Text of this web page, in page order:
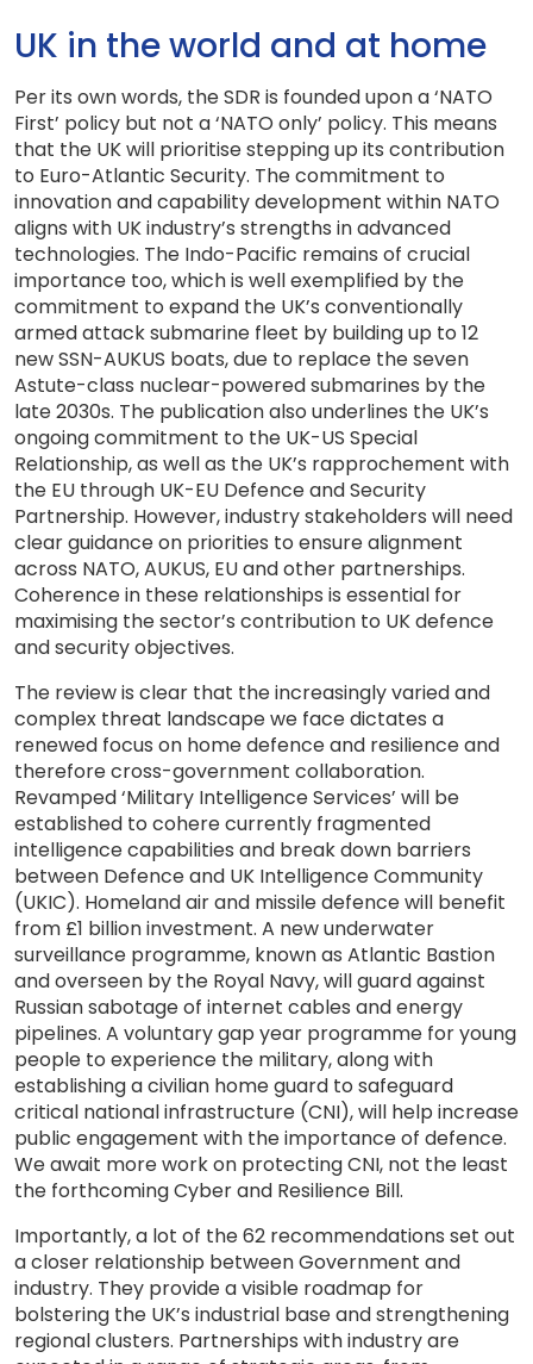
UK in the world and at home
Per its own words, the SDR is founded upon a ‘NATO
First’ policy but not a ‘NATO only’ policy. This means
that the UK will prioritise stepping up its contribution
to Euro-Atlantic Security. The commitment to
innovation and capability development within NATO
aligns with UK industry’s strengths in advanced
technologies. The Indo-Pacific remains of crucial
importance too, which is well exemplified by the
commitment to expand the UK’s conventionally
armed attack submarine fleet by building up to 12
new SSN-AUKUS boats, due to replace the seven
Astute-class nuclear-powered submarines by the
late 2030s. The publication also underlines the UK’s
ongoing commitment to the UK-US Special
Relationship, as well as the UK’s rapprochement with
the EU through UK-EU Defence and Security
Partnership. However, industry stakeholders will need
clear guidance on priorities to ensure alignment
across NATO, AUKUS, EU and other partnerships.
Coherence in these relationships is essential for
maximising the sector’s contribution to UK defence
and security objectives.
The review is clear that the increasingly varied and
complex threat landscape we face dictates a
renewed focus on home defence and resilience and
therefore cross-government collaboration.
Revamped ‘Military Intelligence Services’ will be
established to cohere currently fragmented
intelligence capabilities and break down barriers
between Defence and UK Intelligence Community
(UKIC). Homeland air and missile defence will benefit
from £1 billion investment. A new underwater
surveillance programme, known as Atlantic Bastion
and overseen by the Royal Navy, will guard against
Russian sabotage of internet cables and energy
pipelines. A voluntary gap year programme for young
people to experience the military, along with
establishing a civilian home guard to safeguard
critical national infrastructure (CNI), will help increase
public engagement with the importance of defence.
We await more work on protecting CNI, not the least
the forthcoming Cyber and Resilience Bill.
Importantly, a lot of the 62 recommendations set out
a closer relationship between Government and
industry. They provide a visible roadmap for
bolstering the UK’s industrial base and strengthening
regional clusters. Partnerships with industry are